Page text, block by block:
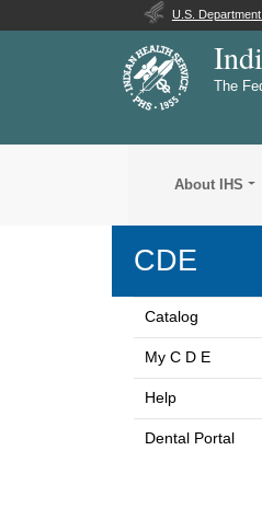
U.S.
The
About IHS
CDE
Catalog
My C D E
Help
Dental Portal